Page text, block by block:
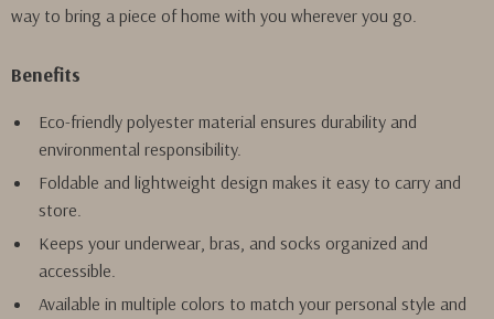
way to bring a piece of home with you wherever you go.
Benefits
Eco-friendly polyester material ensures durability and
environmental responsibility.
Foldable and lightweight design makes it easy to carry and
store.
Keeps your underwear, bras, and socks organized and
accessible.
Available in multiple colors to match your personal style and